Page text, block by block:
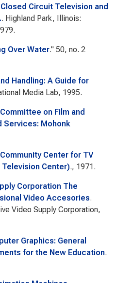
Circuit Television and
. Highland Park, Illinois:
Over Water." 50, no. 2
Handling: A Guide for
Media Lab, 1995.
on Film and
Services: Mohonk
Center for TV
Center)., 1971.
Corporation The
Video Accesories.
Video Supply Corporation,
Graphics: General
for the New Education.